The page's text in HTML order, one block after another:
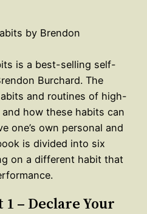
is a best-selling self-
Burchard. The
and routines of high-
how these habits can
one’s own personal and
is divided into six
on a different habit that
– Declare Your